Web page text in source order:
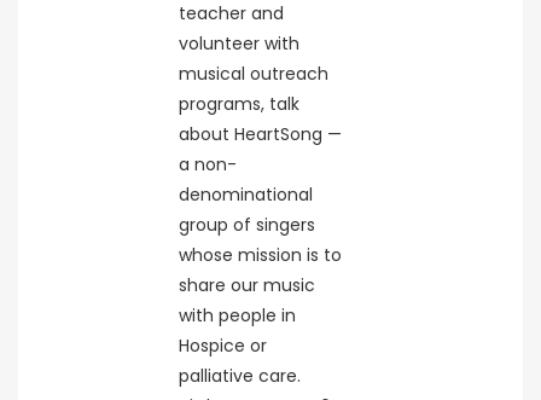
teacher and
volunteer with
musical outreach
programs, talk
about HeartSong —
a non-
denominational
group of singers
whose mission is to
share our music
with people in
Hospice or
palliative care.